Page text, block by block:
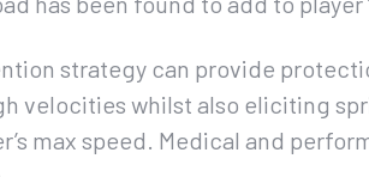
strategy can provide
velocities whilst also eliciting
max speed. Medical and